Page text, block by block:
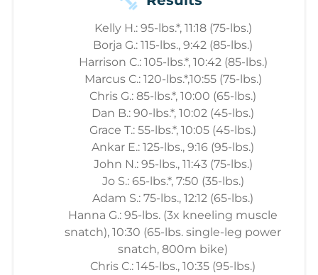
Kelly H.: 95-lbs.*, 11:18 (75-lbs.)
Borja G.: 115-lbs., 9:42 (85-lbs.)
Harrison C.: 105-lbs.*, 10:42 (85-lbs.)
Marcus C.: 120-lbs.*,10:55 (75-lbs.)
Chris G.: 85-lbs.*, 10:00 (65-lbs.)
Dan B.: 90-lbs.*, 10:02 (45-lbs.)
Grace T.: 55-lbs.*, 10:05 (45-lbs.)
Ankar E.: 125-lbs., 9:16 (95-lbs.)
John N.: 95-lbs., 11:43 (75-lbs.)
Jo S.: 65-lbs.*, 7:50 (35-lbs.)
Adam S.: 75-lbs., 12:12 (65-lbs.)
Hanna G.: 95-lbs. (3x kneeling muscle
snatch), 10:30 (65-lbs. single-leg power
snatch, 800m bike)
Chris C.: 145-lbs., 10:35 (95-lbs.)